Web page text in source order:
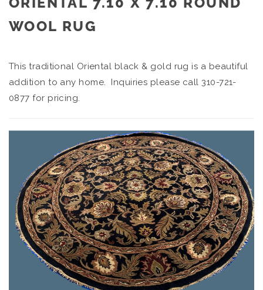
WOOL RUG
This traditional Oriental black & gold rug is a beautiful
addition to any home. Inquiries please call 310-721-
0877 for pricing.